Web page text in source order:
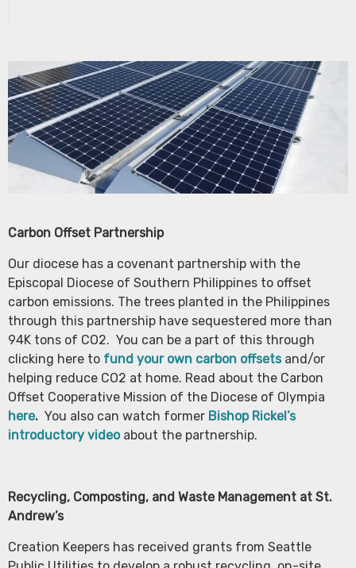
Carbon Offset Partnership
Our diocese has a covenant partnership with the
Episcopal Diocese of Southern Philippines to offset
carbon emissions. The trees planted in the Philippines
through this partnership have sequestered more than
94K tons of CO2. You can be a part of this through
clicking here to fund your own carbon offsetsand/or
helping reduce CO2 at home. Read about the Carbon
Offset Cooperative Mission of the Diocese of Olympia
here. You also can watch former Bishop Rickel’s
introductory videoabout the partnership.
Recycling, Composting, and Waste Management at St.
Andrew’s
Creation Keepers has received grants from Seattle